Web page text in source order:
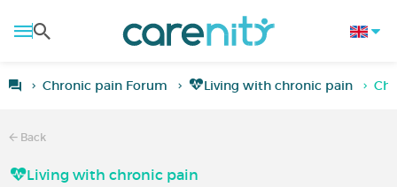
Chronic pain Forum Living with chronic pain
Back
Living with chronic pain